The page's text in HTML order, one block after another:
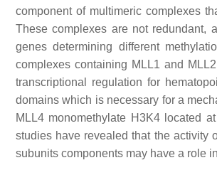
component of multimeric complexes
These complexes are not redundant,
genes determining different
complexes containing MLL1 and
transcriptional regulation for
domains which is necessary for a
MLL4 monomethylate H3K4 located
studies have revealed that the activity
subunits components may have a role